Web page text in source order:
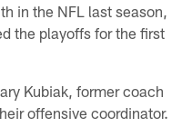
in the NFL last season,
the playoffs for the first
Kubiak, former coach
offensive coordinator.